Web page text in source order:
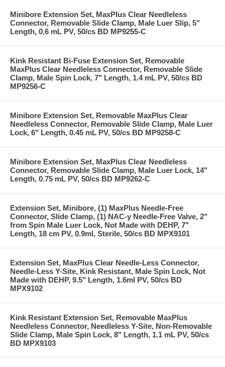
Minibore Extension Set, MaxPlus Clear Needleless
Connector, Removable Slide Clamp, Male Luer Slip, 5"
Length, 0.6 mL PV, 50/cs BD MP9255-C
Kink Resistant Bi-Fuse Extension Set, Removable
MaxPlus Clear Needleless Connector, Removable Slide
Clamp, Male Spin Lock, 7" Length, 1.4 mL PV, 50/cs BD
MP9256-C
Minibore Extension Set, Removable MaxPlus Clear
Needleless Connector, Removable Slide Clamp, Male Luer
Lock, 6" Length, 0.45 mL PV, 50/cs BD MP9258-C
Minibore Extension Set, MaxPlus Clear Needleless
Connector, Removable Slide Clamp, Male Luer Lock, 14"
Length, 0.75 mL PV, 50/cs BD MP9262-C
Extension Set, Minibore, (1) MaxPlus Needle-Free
Connector, Slide Clamp, (1) NAC-y Needle-Free Valve, 2"
from Spin Male Luer Lock, Not Made with DEHP, 7"
Length, 18 cm PV, 0.9ml, Sterile, 50/cs BD MPX9101
Extension Set, MaxPlus Clear Needle-Less Connector,
Needle-Less Y-Site, Kink Resistant, Male Spin Lock, Not
Made with DEHP, 9.5" Length, 1.6ml PV, 50/cs BD
MPX9102
Kink Resistant Extension Set, Removable MaxPlus
Needleless Connector, Needleless Y-Site, Non-Removable
Slide Clamp, Male Spin Lock, 8" Length, 1.1 mL PV, 50/cs
BD MPX9103